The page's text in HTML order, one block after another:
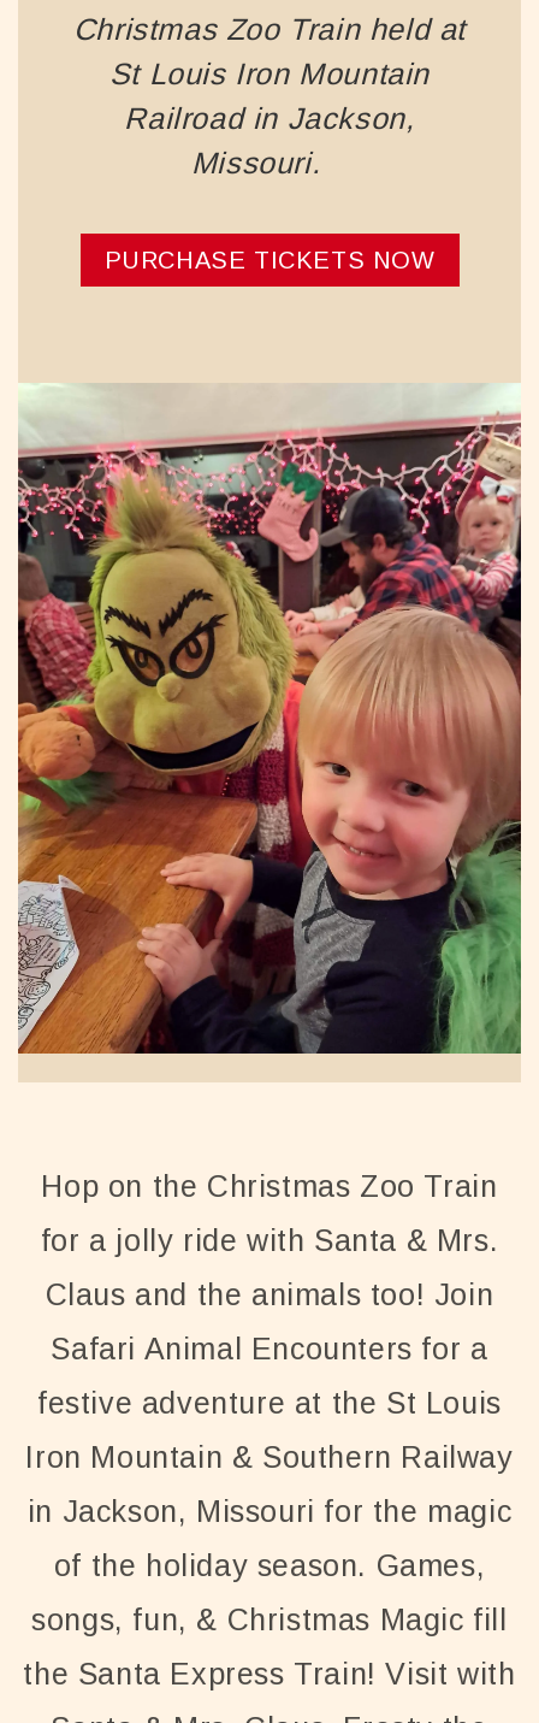
Christmas Zoo Train held at
St Louis Iron Mountain
Railroad in Jackson,
Missouri.
PURCHASE TICKETS NOW
Hop on the Christmas Zoo Train
for a jolly ride with Santa & Mrs.
Claus and the animals too! Join
Safari Animal Encounters for a
festive adventure at the St Louis
Iron Mountain & Southern Railway
in Jackson, Missouri for the magic
of the holiday season. Games,
songs, fun, & Christmas Magic fill
the Santa Express Train! Visit with